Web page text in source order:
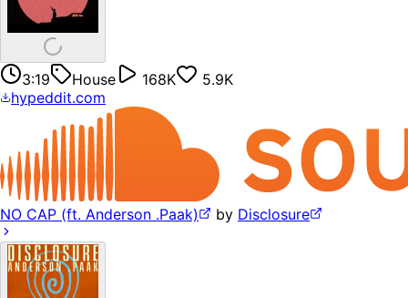
3:19 House 168K
5.9K
hypeddit.com
NO CAP (ft. Anderson .Paak) by Disclosure